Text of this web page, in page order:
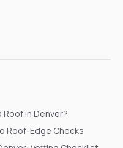
Roof in Denver?
Roof-Edge Checks